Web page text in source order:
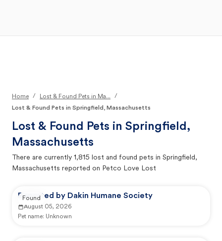
Home / Lost & Found Pets in Ma...
/
Lost & Found Pets in Springfield, Massachusetts
Lost & Found Pets in Springfield,
Massachusetts
There are currently 1,815 lost and found pets in Springfield,
Massachusetts reported on Petco Love Lost
Reported by Dakin Humane Society
August 05, 2026
Pet name: Unknown
Found